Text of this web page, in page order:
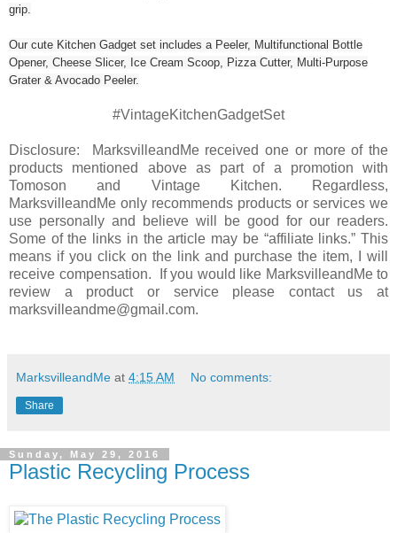
grip.
Our cute Kitchen Gadget set includes a Peeler, Multifunctional Bottle
Opener, Cheese Slicer, Ice Cream Scoop, Pizza Cutter, Multi-Purpose
Grater & Avocado Peeler.
#VintageKitchenGadgetSet
Disclosure: MarksvilleandMe received one or more of the
products mentioned above as part of a promotion with
Tomoson and Vintage Kitchen. Regardless,
MarksvilleandMe only recommends products or services we
use personally and believe will be good for our readers.
Some of the links in the article may be “affiliate links.” This
means if you click on the link and purchase the item, I will
receive compensation. If you would like MarksvilleandMe to
review a product or service please contact us at
marksvilleandme@gmail.com.
MarksvilleandMe at 4:15 AM No comments:
Share
Sunday, May 29, 2016
Plastic Recycling Process